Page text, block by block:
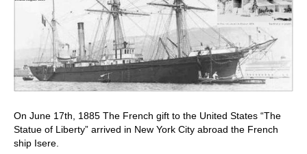
On June 17th, 1885 The French gift to the United States “The
Statue of Liberty” arrived in New York City abroad the French
ship Isere.